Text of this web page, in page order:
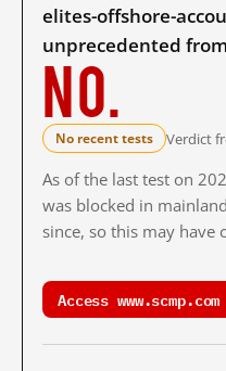
elites-offshore-
unprecedented
No.
No recent tests Verdict
As of the last test on
was blocked in
since, so this may have
Access